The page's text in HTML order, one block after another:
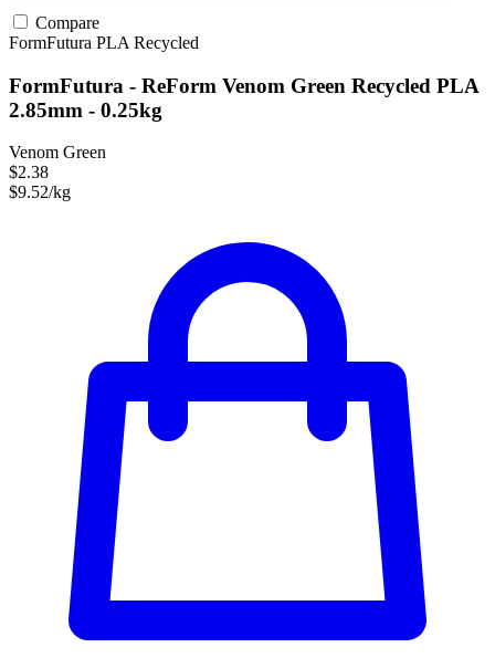
Compare
FormFutura PLA Recycled
FormFutura - ReForm Venom Green Recycled PLA
2.85mm - 0.25kg
Venom Green
$2.38
$9.52/kg